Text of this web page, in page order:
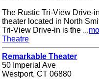
The Rustic Tri-View Drive-
theater located in North
Tri-View Drive-in is the ...
Theatre
Remarkable Theater
50 Imperial Ave
Westport, CT 06880